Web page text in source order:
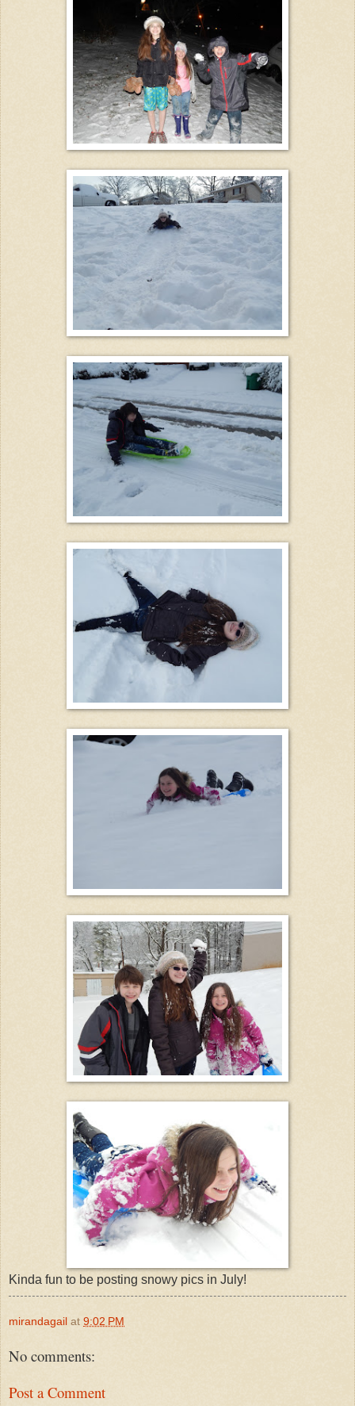
Kinda fun to be posting snowy pics in July!
mirandagail at 9:02 PM
No comments:
Post a Comment